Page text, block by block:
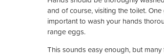
and of course, visiting the toilet.
important to wash your hands
range eggs.
This sounds easy enough, but